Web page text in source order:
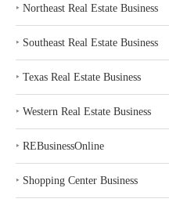
‣ Northeast Real Estate Business
‣ Southeast Real Estate Business
‣ Texas Real Estate Business
‣ Western Real Estate Business
‣ REBusinessOnline
‣ Shopping Center Business